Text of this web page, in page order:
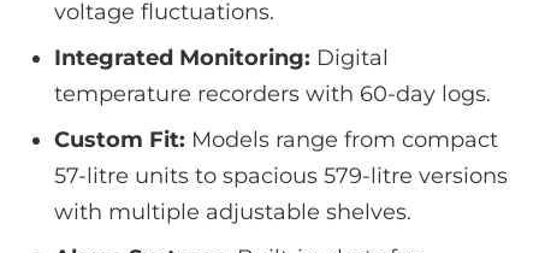
voltage fluctuations.
Integrated Monitoring: Digital
temperature recorders with 60-day logs.
Custom Fit: Models range from compact
57-litre units to spacious 579-litre versions
with multiple adjustable shelves.